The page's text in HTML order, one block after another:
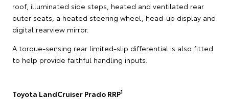
roof, illuminated side steps, heated and ventilated rear
outer seats, a heated steering wheel, head-up display and
digital rearview mirror.
A torque-sensing rear limited-slip differential is also fitted
to help provide faithful handling inputs.
Toyota LandCruiser Prado RRP1